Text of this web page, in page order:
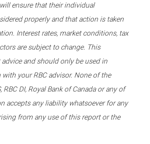
ensure that their individual
properly and that action is taken
Interest rates, market conditions, tax
are subject to change. This
and should only be used in
your RBC advisor. None of the
RBC DI, Royal Bank of Canada or any of
accepts any liability whatsoever for any
from any use of this report or the